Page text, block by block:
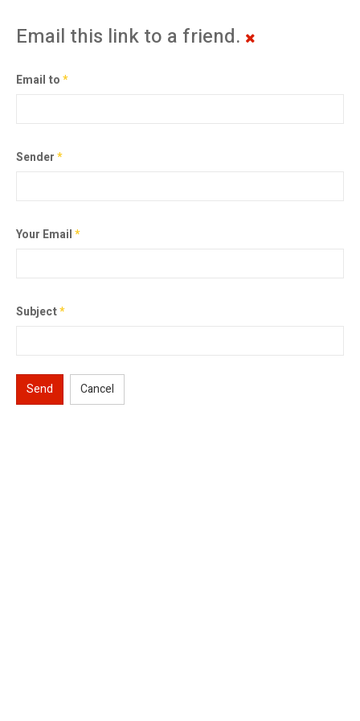
Email this link to a friend.
Email to*
Sender*
Your Email*
Subject*
Send Cancel